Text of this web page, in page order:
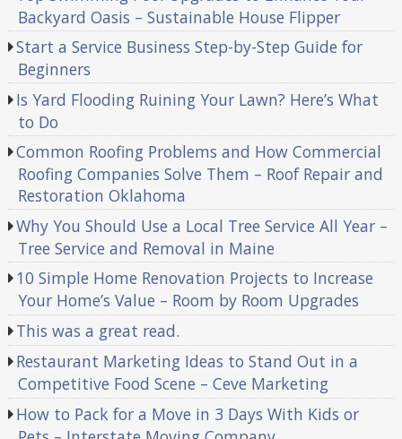
Backyard Oasis – Sustainable House Flipper
Start a Service Business Step-by-Step Guide for
Beginners
Is Yard Flooding Ruining Your Lawn? Here’s What
to Do
Common Roofing Problems and How Commercial
Roofing Companies Solve Them – Roof Repair and
Restoration Oklahoma
Why You Should Use a Local Tree Service All Year –
Tree Service and Removal in Maine
10 Simple Home Renovation Projects to Increase
Your Home’s Value – Room by Room Upgrades
This was a great read.
Restaurant Marketing Ideas to Stand Out in a
Competitive Food Scene – Ceve Marketing
How to Pack for a Move in 3 Days With Kids or